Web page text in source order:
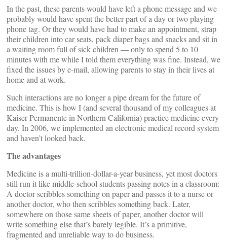
In the past, these parents would have left a phone message and we
probably would have spent the better part of a day or two playing
phone tag. Or they would have had to make an appointment, strap
their children into car seats, pack diaper bags and snacks and sit in
a waiting room full of sick children — only to spend 5 to 10
minutes with me while I told them everything was fine. Instead, we
fixed the issues by e-mail, allowing parents to stay in their lives at
home and at work.
Such interactions are no longer a pipe dream for the future of
medicine. This is how I (and several thousand of my colleagues at
Kaiser Permanente in Northern California) practice medicine every
day. In 2006, we implemented an electronic medical record system
and haven’t looked back.
The advantages
Medicine is a multi-trillion-dollar-a-year business, yet most doctors
still run it like middle-school students passing notes in a classroom:
A doctor scribbles something on paper and passes it to a nurse or
another doctor, who then scribbles something back. Later,
somewhere on those same sheets of paper, another doctor will
write something else that’s barely legible. It’s a primitive,
fragmented and unreliable way to do business.